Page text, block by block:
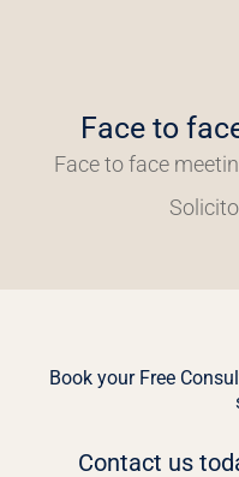
Face to
Face to face
Book your Free
Contact us